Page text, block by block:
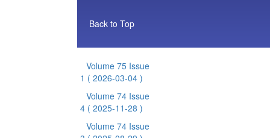
Back to Top
Volume 75 Issue
1 ( 2026-03-04 )
Volume 74 Issue
4 ( 2025-11-28 )
Volume 74 Issue